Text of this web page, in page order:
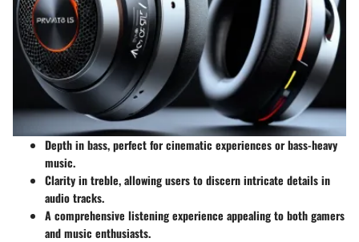
Depth in bass, perfect for cinematic experiences or bass-heavy
music.
Clarity in treble, allowing users to discern intricate details in
audio tracks.
A comprehensive listening experience appealing to both gamers
and music enthusiasts.